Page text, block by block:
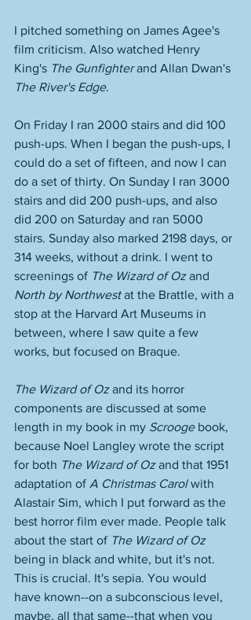
I pitched something on James Agee's
film criticism. Also watched Henry
King's The Gunfighter and Allan Dwan's
The River's Edge.
On Friday I ran 2000 stairs and did 100
push-ups. When I began the push-ups, I
could do a set of fifteen, and now I can
do a set of thirty. On Sunday I ran 3000
stairs and did 200 push-ups, and also
did 200 on Saturday and ran 5000
stairs. Sunday also marked 2198 days, or
314 weeks, without a drink. I went to
screenings of The Wizard of Oz and
North by Northwest at the Brattle, with a
stop at the Harvard Art Museums in
between, where I saw quite a few
works, but focused on Braque.
The Wizard of Oz and its horror
components are discussed at some
length in my book in my Scrooge book,
because Noel Langley wrote the script
for both The Wizard of Oz and that 1951
adaptation of A Christmas Carol with
Alastair Sim, which I put forward as the
best horror film ever made. People talk
about the start of The Wizard of Oz
being in black and white, but it's not.
This is crucial. It's sepia. You would
have known--on a subconscious level,
maybe, all that same--that when you